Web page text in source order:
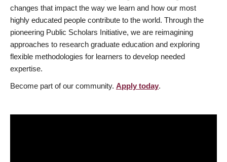
changes that impact the way we learn and how our most
highly educated people contribute to the world. Through the
pioneering Public Scholars Initiative, we are reimagining
approaches to research graduate education and exploring
flexible methodologies for learners to develop needed
expertise.
Become part of our community. Apply today.